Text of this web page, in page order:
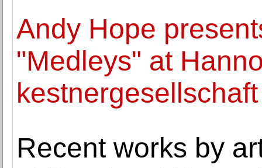
Andy Hope
"Medleys" at
kestnergesellschaft
Recent works by